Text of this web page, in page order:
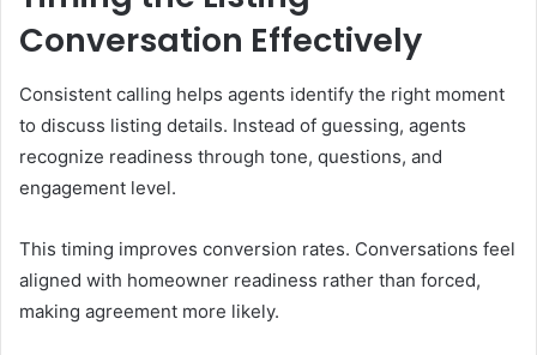
Conversation Effectively
Consistent calling helps agents identify the right moment
to discuss listing details. Instead of guessing, agents
recognize readiness through tone, questions, and
engagement level.
This timing improves conversion rates. Conversations feel
aligned with homeowner readiness rather than forced,
making agreement more likely.